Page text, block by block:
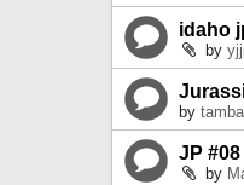
idaho
by
by
JP
by